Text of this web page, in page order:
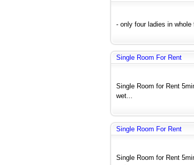
- only four ladies in
Single Room For Rent
Single Room for Rent
wet...
Single Room For Rent
Single Room for Rent